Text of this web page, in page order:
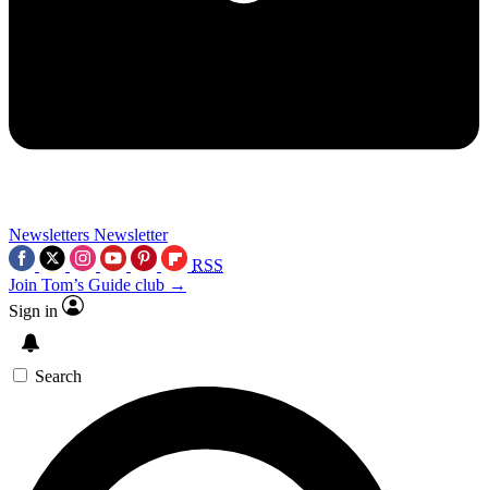
Newsletters Newsletter
RSS
Join Tom’s Guide club →
Sign in
Search